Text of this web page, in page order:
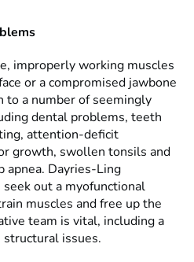
improperly working muscles
or a compromised jawbone
to a number of seemingly
dental problems, teeth
attention-deficit
growth, swollen tonsils and
apnea. Dayries-Ling
out a myofunctional
muscles and free up the
team is vital, including a
issues.